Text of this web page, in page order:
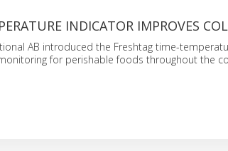
INDICATOR IMPROVES
AB introduced the Freshtag time-
for perishable foods throughout the